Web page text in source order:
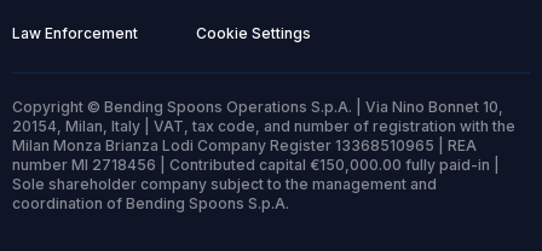
Law Enforcement Cookie Settings
Copyright © Bending Spoons Operations S.p.A. | Via Nino Bonnet 10,
20154, Milan, Italy | VAT, tax code, and number of registration with the
Milan Monza Brianza Lodi Company Register 13368510965 | REA
number MI 2718456 | Contributed capital €150,000.00 fully paid-in |
Sole shareholder company subject to the management and
coordination of Bending Spoons S.p.A.